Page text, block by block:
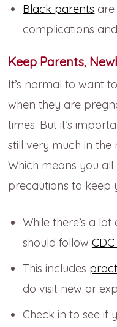
Black parents
complications
Keep Parents,
It’s normal to want
when they are
times. But it’s
still very much in the
Which means you
precautions to keep
While there’s a
should follow
This includes
do visit new or
Check in to see